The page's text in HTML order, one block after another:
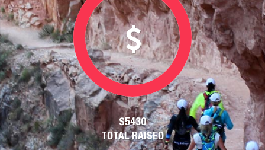
$5430
TOTAL RAISED